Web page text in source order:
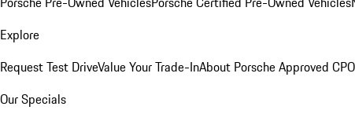
Explore
Request Test DriveValue Your Trade-InAbout Porsche Approved
Our Specials